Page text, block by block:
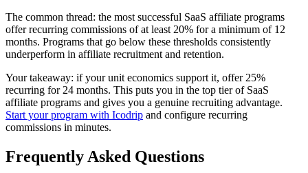
The common thread: the most successful SaaS affiliate programs
offer recurring commissions of at least 20% for a minimum of 12
months. Programs that go below these thresholds consistently
underperform in affiliate recruitment and retention.
Your takeaway: if your unit economics support it, offer 25%
recurring for 24 months. This puts you in the top tier of SaaS
affiliate programs and gives you a genuine recruiting advantage.
Start your program with Icodrip and configure recurring
commissions in minutes.
Frequently Asked Questions